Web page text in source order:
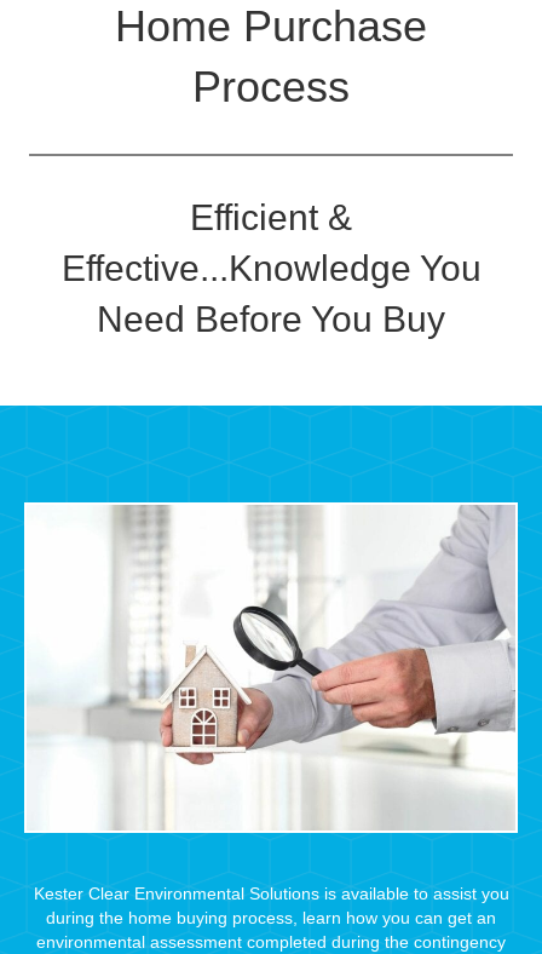
Home Purchase
Process
Efficient &
Effective...Knowledge You
Need Before You Buy
Kester Clear Environmental Solutions is available to assist you
during the home buying process, learn how you can get an
environmental assessment completed during the contingency